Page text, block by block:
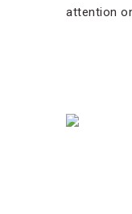
attention